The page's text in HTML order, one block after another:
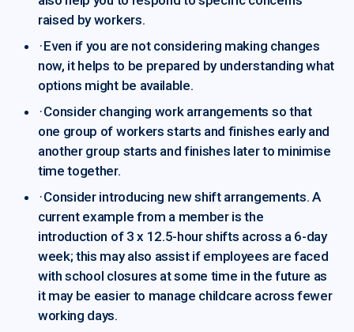
raised by workers.
·Even if you are not considering making changes
now, it helps to be prepared by understanding what
options might be available.
·Consider changing work arrangements so that
one group of workers starts and finishes early and
another group starts and finishes later to minimise
time together.
·Consider introducing new shift arrangements. A
current example from a member is the
introduction of 3 x 12.5-hour shifts across a 6-day
week; this may also assist if employees are faced
with school closures at some time in the future as
it may be easier to manage childcare across fewer
working days.